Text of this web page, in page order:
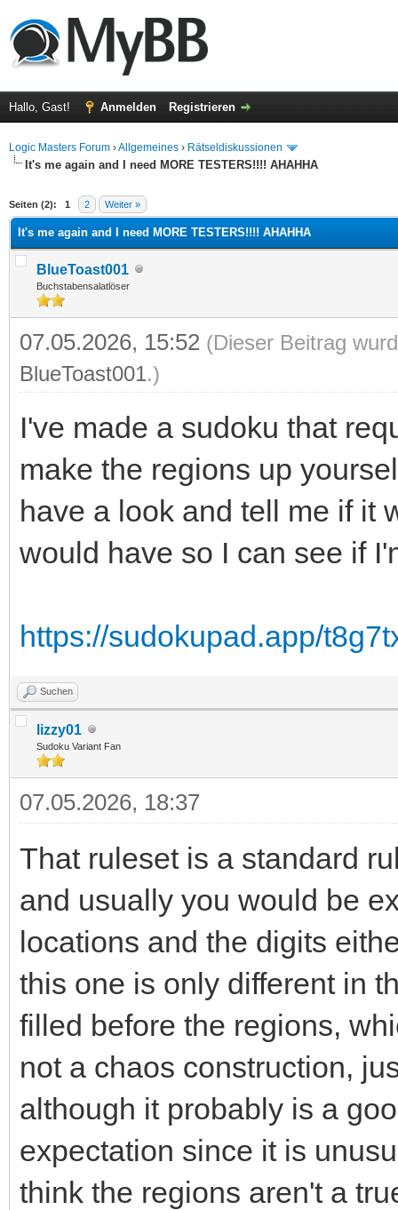
Hallo, Gast! Anmelden Registrieren
Logic Masters Forum ›Allgemeines › Rätseldiskussionen
It's me again and I need MORE TESTERS!!!! AHAHHA
Seiten (2): 1 2 Weiter »
Durchschnitt
It's me again and I need MORE TESTERS!!!! AHAHHA
BlueToast001
Buchstabensalatlöser
07.05.2026, 15:52 (Dieser Beitrag
BlueToast001.)
I've made a sudoku that
make the regions up
have a look and tell me if it
would have so I can see if
https://sudokupad.app/
Suchen
lizzy01
Sudoku Variant Fan
07.05.2026, 18:37
That ruleset is a standard
and usually you would be
locations and the digits
this one is only different in
filled before the regions,
not a chaos construction,
although it probably is a
expectation since it is
think the regions aren't a